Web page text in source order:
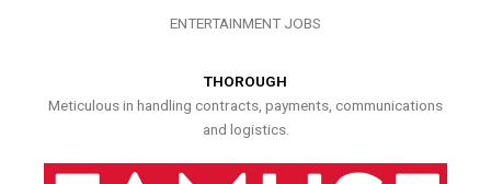
ENTERTAINMENT JOBS
THOROUGH
Meticulous in handling contracts, payments, communications
and logistics.